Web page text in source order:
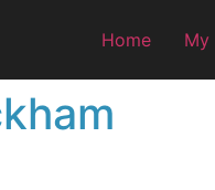
Home My